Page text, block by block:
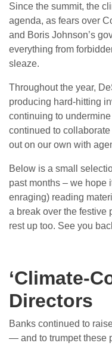
Since the summit, the
agenda, as fears over
and Boris Johnson’s
everything from
sleaze.
Throughout the year,
producing hard-hitting
continuing to undermine
continued to
out on our own with
Below is a small
past months – we hope
enraging) reading
a break over the festive
rest up too. See you
‘Climate-
Directors
Banks continued to
— and to trumpet these